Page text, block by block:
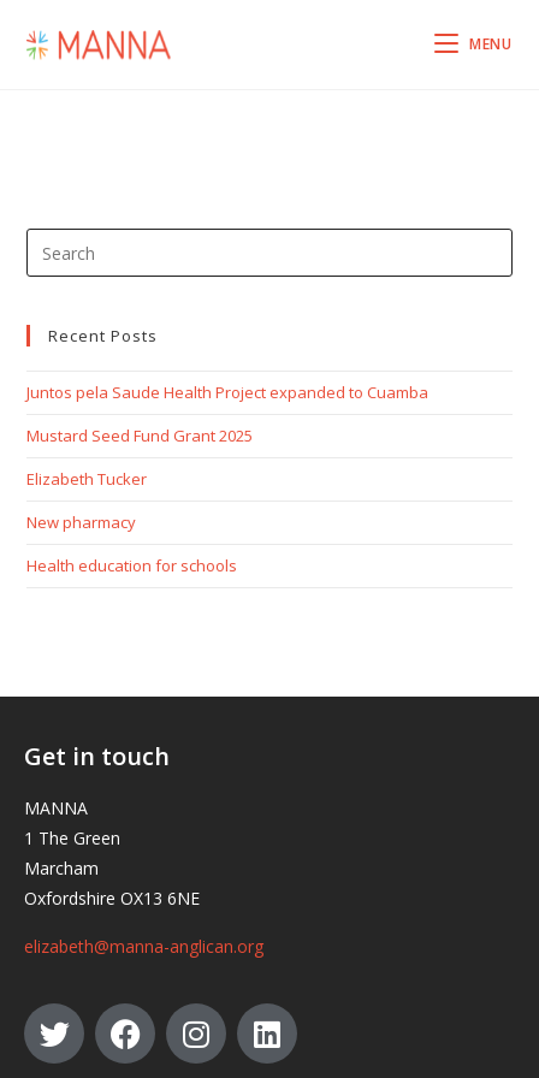
MENU
Recent Posts
Juntos pela Saude Health Project expanded to Cuamba
Mustard Seed Fund Grant 2025
Elizabeth Tucker
New pharmacy
Health education for schools
Get in touch
MANNA
1 The Green
Marcham
Oxfordshire OX13 6NE
elizabeth@manna-anglican.org